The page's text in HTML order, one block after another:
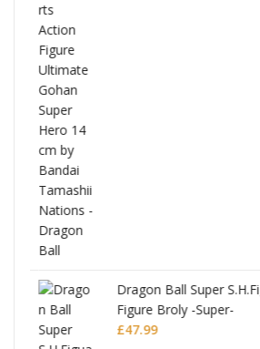
Dragon Ball Super
Figure Broly -Super-
47.99